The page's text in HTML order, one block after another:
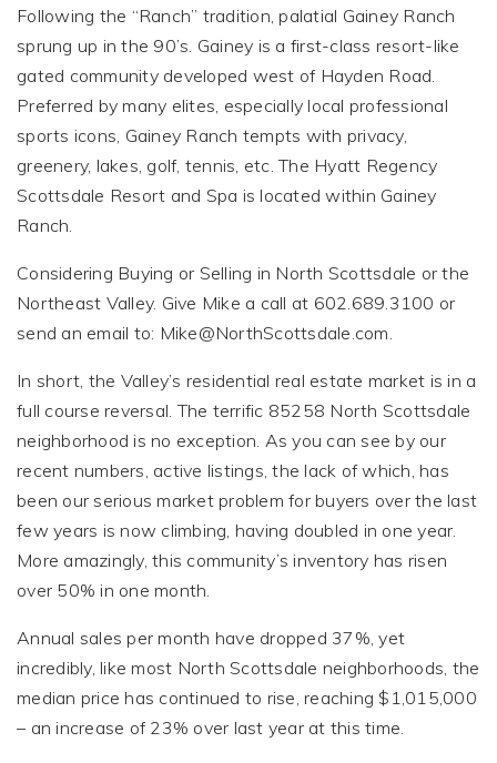
Following the “Ranch” tradition, palatial Gainey Ranch
sprung up in the 90’s. Gainey is a first-class resort-like
gated community developed west of Hayden Road.
Preferred by many elites, especially local professional
sports icons, Gainey Ranch tempts with privacy,
greenery, lakes, golf, tennis, etc. The Hyatt Regency
Scottsdale Resort and Spa is located within Gainey
Ranch.
Considering Buying or Selling in North Scottsdale or the
Northeast Valley. Give Mike a call at 602.689.3100 or
send an email to: Mike@NorthScottsdale.com.
In short, the Valley’s residential real estate market is in a
full course reversal. The terrific 85258 North Scottsdale
neighborhood is no exception. As you can see by our
recent numbers, active listings, the lack of which, has
been our serious market problem for buyers over the last
few years is now climbing, having doubled in one year.
More amazingly, this community’s inventory has risen
over 50% in one month.
Annual sales per month have dropped 37%, yet
incredibly, like most North Scottsdale neighborhoods, the
median price has continued to rise, reaching $1,015,000
– an increase of 23% over last year at this time.